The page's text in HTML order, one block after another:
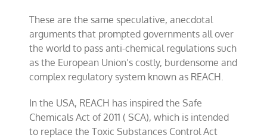
These are the same speculative, anecdotal
arguments that prompted governments all over
the world to pass anti-chemical regulations such
as the European Union’s costly, burdensome and
complex regulatory system known as REACH.
In the USA, REACH has inspired the Safe
Chemicals Act of 2011 ( SCA), which is intended
to replace the Toxic Substances Control Act